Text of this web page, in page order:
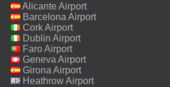
Alicante Airport
Barcelona Airport
Cork Airport
Dublin Airport
Faro Airport
Geneva Airport
Girona Airport
Heathrow Airport